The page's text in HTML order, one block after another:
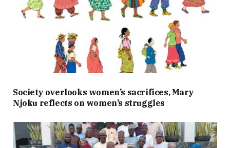
Society overlooks women’s sacrifices, Mary
Njoku reflects on women’s struggles